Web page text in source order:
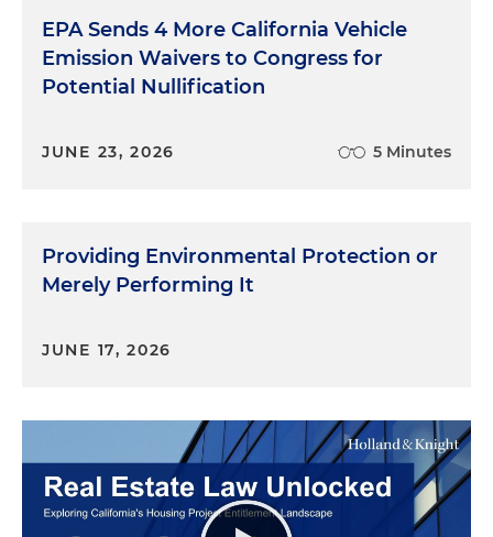
EPA Sends 4 More California Vehicle
Emission Waivers to Congress for
Potential Nullification
JUNE 23, 2026 5 Minutes
Providing Environmental Protection or
Merely Performing It
JUNE 17, 2026